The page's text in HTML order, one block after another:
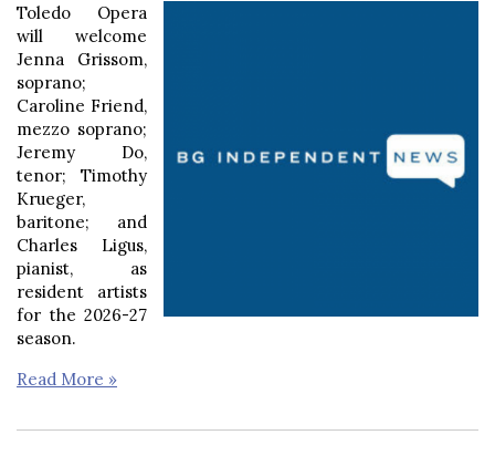
Toledo Opera
will welcome
Jenna Grissom,
soprano;
Caroline Friend,
mezzo soprano;
Jeremy Do,
tenor; Timothy
Krueger,
baritone; and
Charles Ligus,
pianist, as
resident artists
for the 2026-27
season.
Read More »